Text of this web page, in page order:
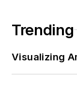
Trending
Visualizing